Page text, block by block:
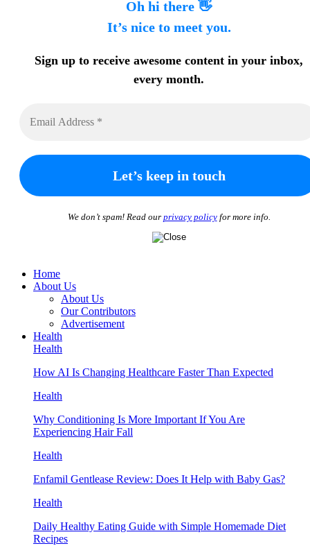
Oh hi there 👋
It’s nice to meet you.
Sign up to receive awesome content in your inbox,
every month.
We don’t spam! Read our privacy policyfor more info.
Home
About Us
About Us
Our Contributors
Advertisement
Health
Health
How AI Is Changing Healthcare Faster Than Expected
Health
Why Conditioning Is More Important If You Are
Experiencing Hair Fall
Health
Enfamil Gentlease Review: Does It Help with Baby Gas?
Health
Daily Healthy Eating Guide with Simple Homemade Diet
Recipes